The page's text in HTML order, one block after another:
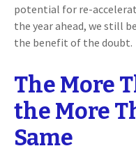
potential for re-
the year ahead, we still
the benefit of the doubt.
The More
the More
Same